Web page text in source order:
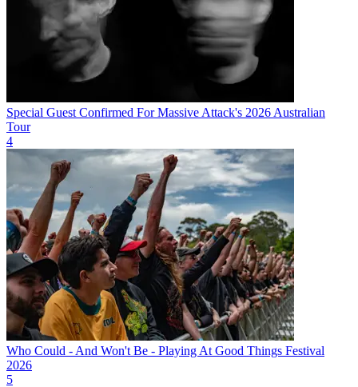
Special Guest Confirmed For Massive Attack's 2026 Australian
Tour
4
Who Could - And Won't Be - Playing At Good Things Festival
2026
5